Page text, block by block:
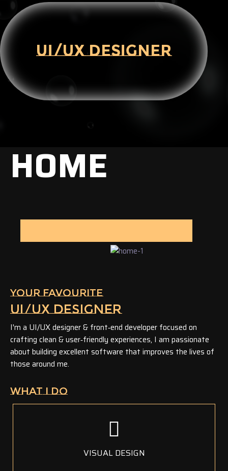
UI/UX DESIGNER
HOME
YOUR FAVOURITE
UI/UX DESIGNER
I'm a UI/UX designer & front‑end developer focused on
crafting clean & user‑friendly experiences, I am passionate
about building excellent software that improves the lives of
those around me.
WHAT I DO
VISUAL DESIGN